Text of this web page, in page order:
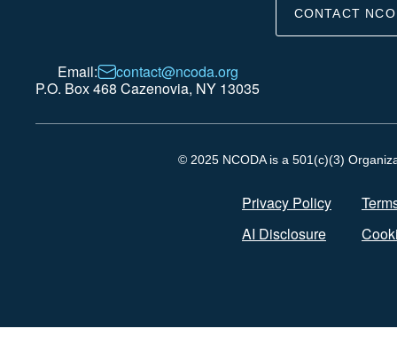
CONTACT
Email:
contact@ncoda.org
P.O. Box 468 Cazenovia, NY 13035
© 2025 NCODA is a 501(c)(3)
Privacy Policy
AI Disclosure